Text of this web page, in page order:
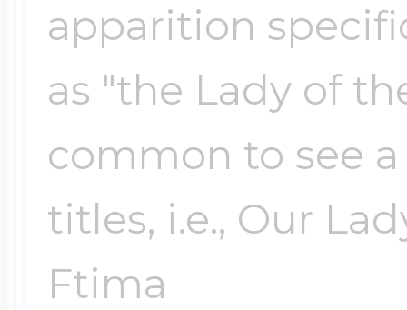
apparition
as "the Lady of
common to see
titles, i.e., Our
Ftima